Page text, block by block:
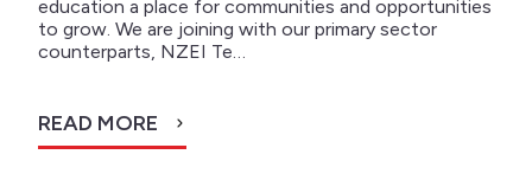
education a place for communities and opportunities
to grow. We are joining with our primary sector
counterparts, NZEI Te…
READ MORE